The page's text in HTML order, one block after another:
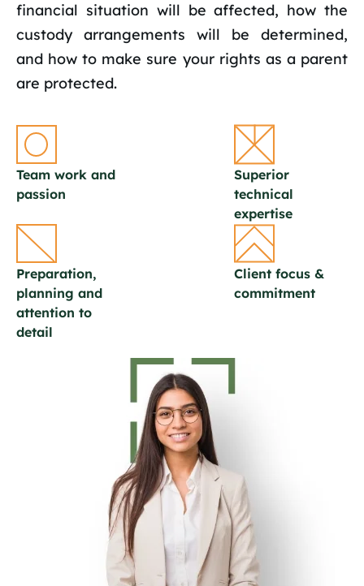
financial situation will be affected, how the
custody arrangements will be determined,
and how to make sure your rights as a parent
are protected.
Team work and
passion
Superior
technical
expertise
Preparation,
planning and
attention to
detail
Client focus &
commitment